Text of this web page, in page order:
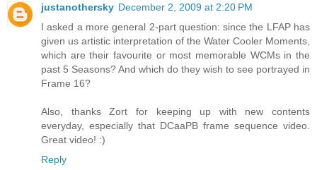
justanothersky December 2, 2009 at 2:20 PM
I asked a more general 2-part question: since the LFAP has
given us artistic interpretation of the Water Cooler Moments,
which are their favourite or most memorable WCMs in the
past 5 Seasons? And which do they wish to see portrayed in
Frame 16?
Also, thanks Zort for keeping up with new contents
everyday, especially that DCaaPB frame sequence video.
Great video! :)
Reply